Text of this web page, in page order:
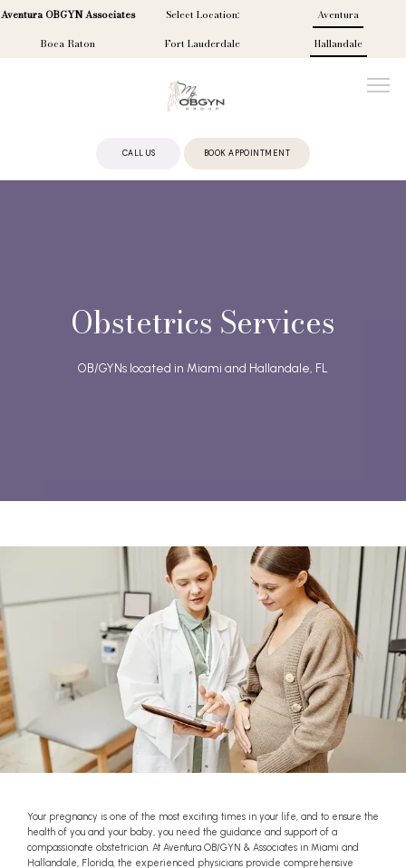
PATIENT FORMS
CONTACT
CALL US BOOK APPOINTMENT
Obstetrics Services
OB/GYNs located in Miami and Hallandale, FL
Aventura OBGYN Associates Select Location:
Aventura
Boca Raton
Fort Lauderdale Hallandale
Your pregnancy is one of the most exciting times in your life, and to ensure the
health of you and your baby, you need the guidance and support of a
compassionate obstetrician. At Aventura OB/GYN & Associates in Miami and
Hallandale, Florida, the experienced physicians provide comprehensive